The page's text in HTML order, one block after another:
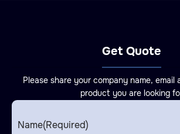
Get Quote
Please share your company name, email
product you are looking
Name(Required)